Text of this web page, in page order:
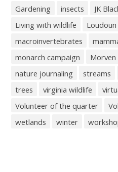
Gardening
insects
JK
Living with wildlife
macroinvertebrates
monarch campaign
Morven
nature journaling
streams
trees
virginia wildlife
Volunteer of the quarter
wetlands
winter